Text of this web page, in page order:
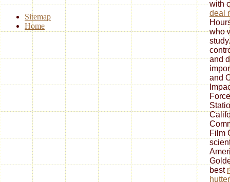
with
deal
who
and
and
Film
best
Sitemap
Home